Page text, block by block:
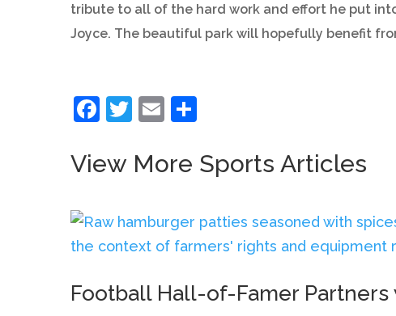
tribute to all of the hard work and effort he put
Joyce. The beautiful park will hopefully benefit
Facebook
Twitter
Email
View More Sports Articles
Football Hall-of-Famer Partners